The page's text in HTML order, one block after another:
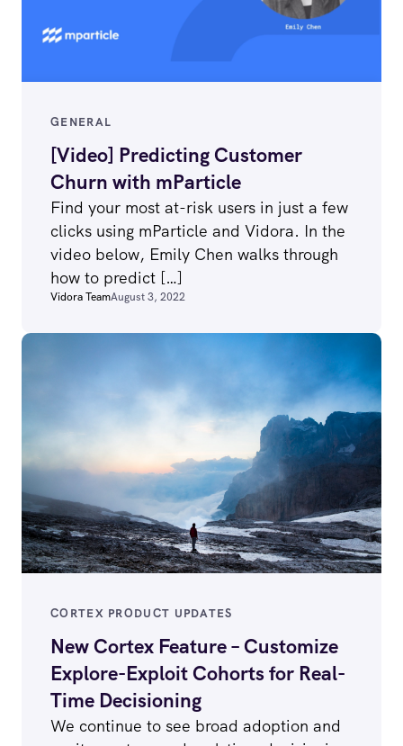
GENERAL
[Video] Predicting Customer
Churn with mParticle
Find your most at-risk users in just a few
clicks using mParticle and Vidora. In the
video below, Emily Chen walks through
how to predict […]
Vidora TeamAugust 3, 2022
CORTEX PRODUCT UPDATES
New Cortex Feature – Customize
Explore-Exploit Cohorts for Real-
Time Decisioning
We continue to see broad adoption and